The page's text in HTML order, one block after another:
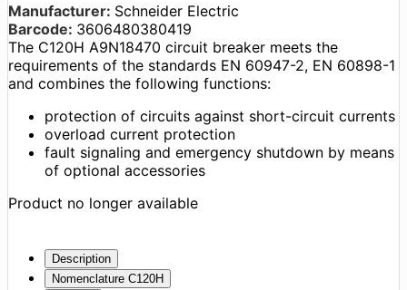
Manufacturer: Schneider Electric
Barcode: 3606480380419
The C120H A9N18470 circuit breaker meets the
requirements of the standards EN 60947-2, EN 60898-1
and combines the following functions:
protection of circuits against short-circuit currents
overload current protection
fault signaling and emergency shutdown by means
of optional accessories
Product no longer available
Description
Nomenclature C120H